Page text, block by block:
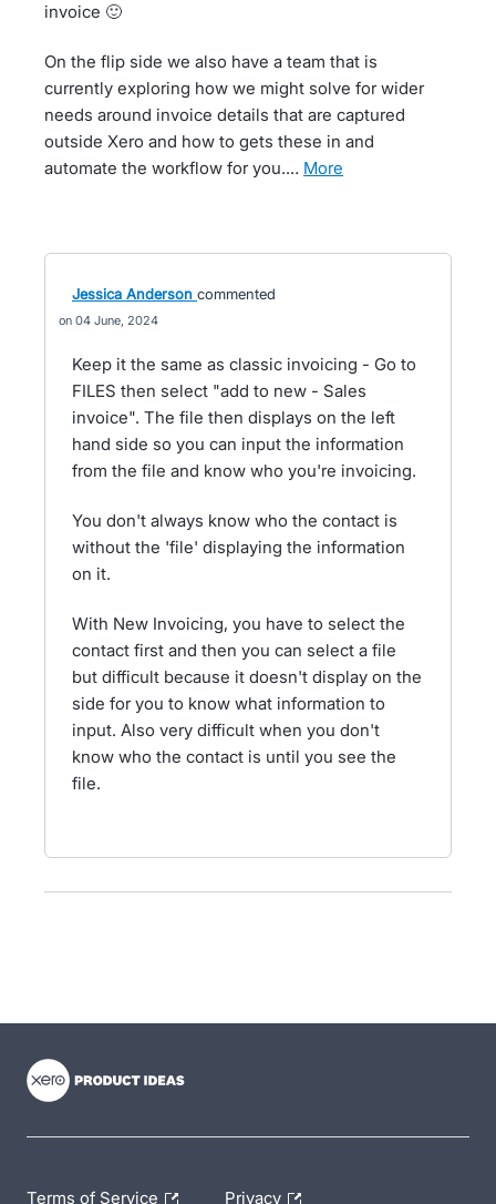
invoice 🙂
On the flip side we also have a team that is
currently exploring how we might solve for wider
needs around invoice details that are captured
outside Xero and how to gets these in and
automate the workflow for you.…
more
Jessica Anderson commented
04 June, 2024
Keep it the same as classic invoicing - Go to
FILES then select "add to new - Sales
invoice". The file then displays on the left
hand side so you can input the information
from the file and know who you're invoicing.
You don't always know who the contact is
without the 'file' displaying the information
on it.
With New Invoicing, you have to select the
contact first and then you can select a file
but difficult because it doesn't display on the
side for you to know what information to
input. Also very difficult when you don't
know who the contact is until you see the
file.
Terms of Service Privacy